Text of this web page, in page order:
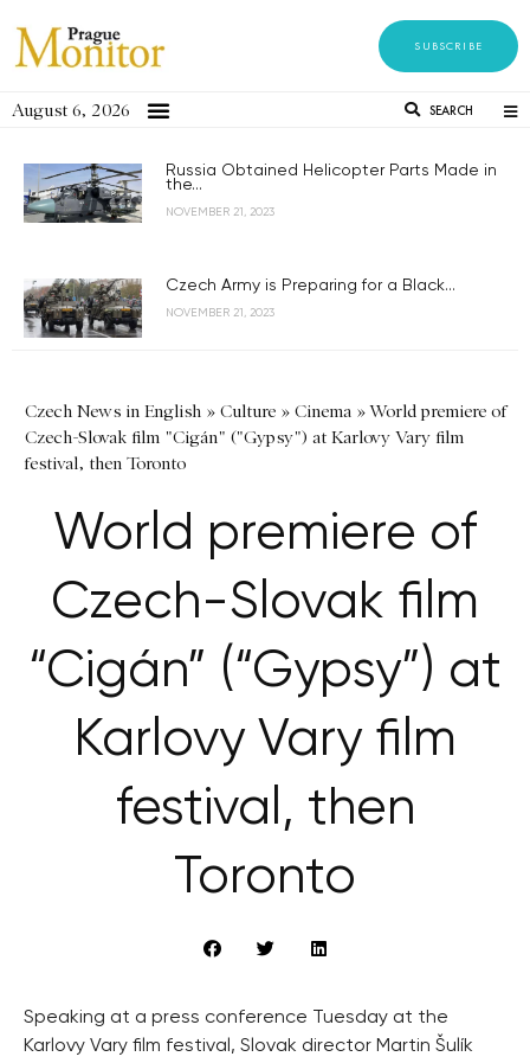
SUBSCRIBE
August 6, 2026 SEARCH
Russia Obtained Helicopter Parts Made in
the...
NOVEMBER 21, 2023
Czech Army is Preparing for a Black...
NOVEMBER 21, 2023
Czech News in English » Culture » Cinema »World premiere of
Czech-Slovak film "Cigán" ("Gypsy") at Karlovy Vary film
festival, then Toronto
World premiere of
Czech-Slovak film
“Cigán” (“Gypsy”) at
Karlovy Vary film
festival, then
Toronto
Speaking at a press conference Tuesday at the
Karlovy Vary film festival, Slovak director Martin Šulík